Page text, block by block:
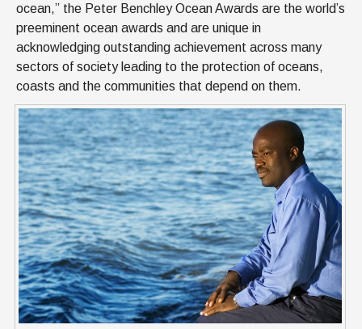
ocean,” the Peter Benchley Ocean Awards are the world’s
preeminent ocean awards and are unique in
acknowledging outstanding achievement across many
sectors of society leading to the protection of oceans,
coasts and the communities that depend on them.